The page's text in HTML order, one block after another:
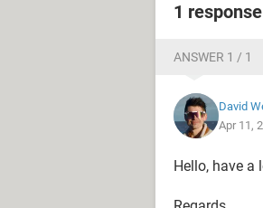
1 response
ANSWER 1 / 1
David
Apr 11,
Hello, have a